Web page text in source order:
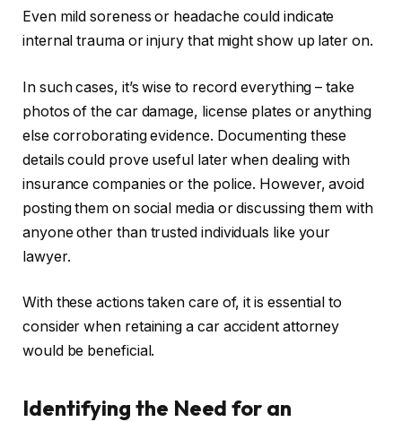
Even mild soreness or headache could indicate
internal trauma or injury that might show up later on.
In such cases, it’s wise to record everything – take
photos of the car damage, license plates or anything
else corroborating evidence. Documenting these
details could prove useful later when dealing with
insurance companies or the police. However, avoid
posting them on social media or discussing them with
anyone other than trusted individuals like your
lawyer.
With these actions taken care of, it is essential to
consider when retaining a car accident attorney
would be beneficial.
Identifying the Need for an